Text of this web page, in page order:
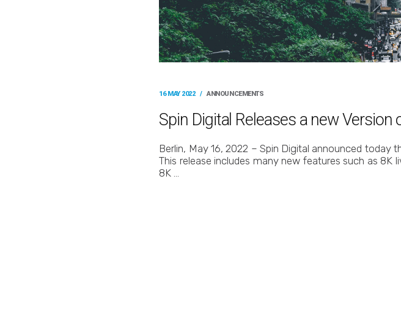
16 MAY 2022 / ANNOUNCEMENTS
Spin Digital Releases a new Version
Berlin, May 16, 2022 – Spin Digital announced today
This release includes many new features such as
8K …